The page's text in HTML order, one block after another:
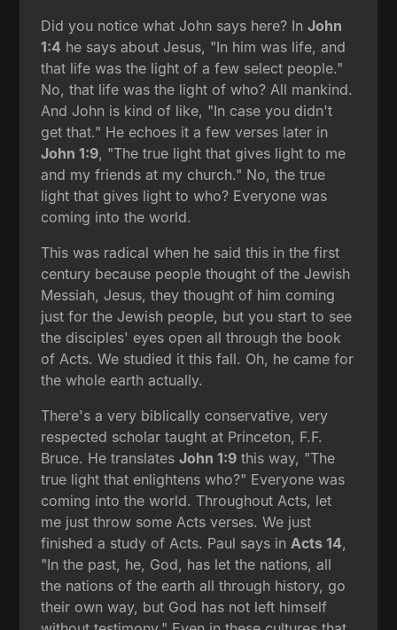
Did you notice what John says here? InJohn
1:4 he says about Jesus, "In him was life, and
that life was the light of a few select people."
No, that life was the light of who? All mankind.
And John is kind of like, "In case you didn't
get that." He echoes it a few verses later in
John 1:9, "The true light that gives light to me
and my friends at my church." No, the true
light that gives light to who? Everyone was
coming into the world.
This was radical when he said this in the first
century because people thought of the Jewish
Messiah, Jesus, they thought of him coming
just for the Jewish people, but you start to see
the disciples' eyes open all through the book
of Acts. We studied it this fall. Oh, he came for
the whole earth actually.
There's a very biblically conservative, very
respected scholar taught at Princeton, F.F.
Bruce. He translatesJohn 1:9 this way, "The
true light that enlightens who?" Everyone was
coming into the world. Throughout Acts, let
me just throw some Acts verses. We just
finished a study of Acts. Paul says in Acts 14,
"In the past, he, God, has let the nations, all
the nations of the earth all through history, go
their own way, but God has not left himself